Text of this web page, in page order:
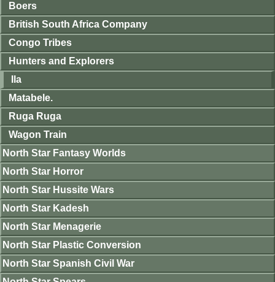
Boers
British South Africa Company
Congo Tribes
Hunters and Explorers
Ila
Matabele.
Ruga Ruga
Wagon Train
North Star Fantasy Worlds
North Star Horror
North Star Hussite Wars
North Star Kadesh
North Star Menagerie
North Star Plastic Conversion
North Star Spanish Civil War